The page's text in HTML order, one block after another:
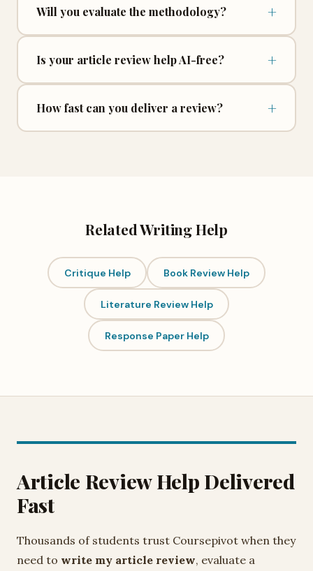
Will you evaluate the methodology? +
Is your article review help AI-free? +
How fast can you deliver a review? +
Related Writing Help
Critique Help Book Review Help
Literature Review Help
Response Paper Help
Article Review Help Delivered
Fast
Thousands of students trust Coursepivot when they
need to write my article review, evaluate a